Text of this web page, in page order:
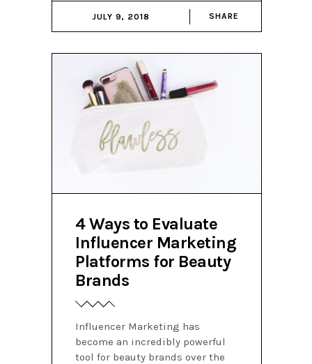
JULY 9, 2018 SHARE
4 Ways to Evaluate
Influencer Marketing
Platforms for Beauty
Brands
Influencer Marketing has
become an incredibly powerful
tool for beauty brands over the